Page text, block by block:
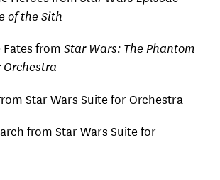
of the Sith
from Star Wars: The Phantom
Orchestra
Star Wars Suite for Orchestra
from Star Wars Suite for